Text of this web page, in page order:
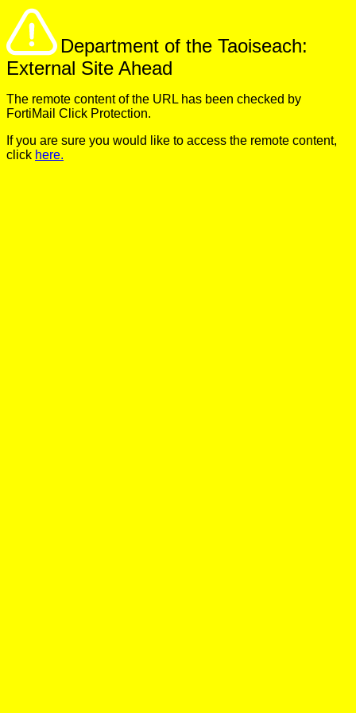
Department of the Taoiseach:
External Site Ahead
The remote content of the URL has been checked by
FortiMail Click Protection.
If you are sure you would like to access the remote content,
click here.